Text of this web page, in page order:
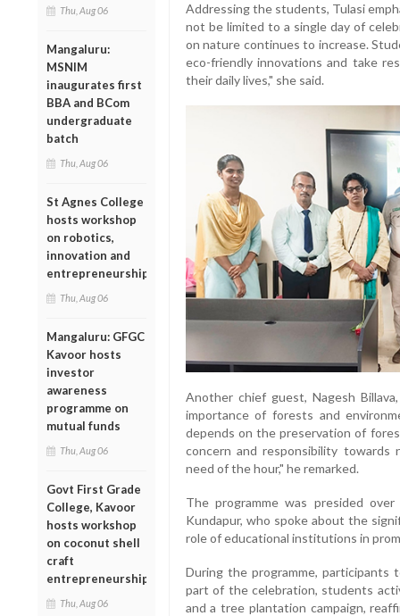
Thu, Aug 06
Mangaluru:
MSNIM
inaugurates first
BBA and BCom
undergraduate
batch
Thu, Aug 06
St Agnes College
hosts workshop
on robotics,
innovation and
entrepreneurship
Thu, Aug 06
Mangaluru: GFGC
Kavoor hosts
investor
awareness
programme on
mutual funds
Thu, Aug 06
Govt First Grade
College, Kavoor
hosts workshop
on coconut shell
craft
entrepreneurship
Thu, Aug 06
Addressing the students, Tulasi
not be limited to a single day of
on nature continues to increase.
eco-friendly innovations and take
their daily lives," she said.
Another chief guest, Nagesh
importance of forests and
depends on the preservation of
concern and responsibility
need of the hour," he remarked.
The programme was presided
Kundapur, who spoke about the
role of educational institutions in
During the programme,
part of the celebration, students
and a tree plantation campaign,